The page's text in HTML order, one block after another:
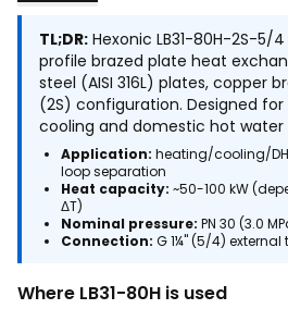
TL;DR: Hexonic LB31-80H-2S-5/
profile brazed plate heat
steel (AISI 316L) plates, copper
(2S) configuration. Designed for
cooling and domestic hot water
Application: heating/cooling/
loop separation
Heat capacity: ~50-100 kW
ΔT)
Nominal pressure: PN 30 (3.0
Connection: G 1¼" (5/4)
Where LB31-80H is used